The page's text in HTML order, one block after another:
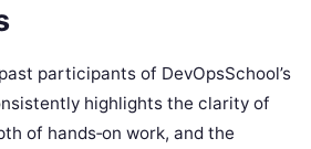
participants of DevOpsSchool’s
highlights the clarity of
of hands‑on work, and the